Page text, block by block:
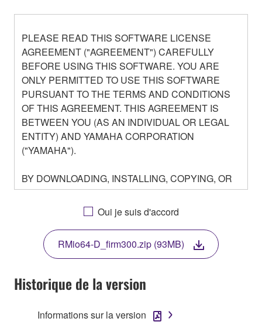
PLEASE READ THIS SOFTWARE LICENSE
AGREEMENT ("AGREEMENT") CAREFULLY
BEFORE USING THIS SOFTWARE. YOU ARE
ONLY PERMITTED TO USE THIS SOFTWARE
PURSUANT TO THE TERMS AND CONDITIONS
OF THIS AGREEMENT. THIS AGREEMENT IS
BETWEEN YOU (AS AN INDIVIDUAL OR LEGAL
ENTITY) AND YAMAHA CORPORATION
("YAMAHA").
BY DOWNLOADING, INSTALLING, COPYING, OR
OTHERWISE USING THIS SOFTWARE YOU ARE
AGREEING TO BE BOUND BY THE TERMS OF
THIS LICENSE. IF YOU DO NOT AGREE WITH
THE TERMS, DO NOT DOWNLOAD, INSTALL,
COPY, OR OTHERWISE USE THIS SOFTWARE. IF
YOU HAVE DOWNLOADED OR INSTALLED THE
SOFTWARE AND DO NOT AGREE TO THE
TERMS, PROMPTLY ABORT USING THE
Oui je suis d'accord
RMio64-D_firm300.zip (93MB)
Historique de la version
Informations sur la version